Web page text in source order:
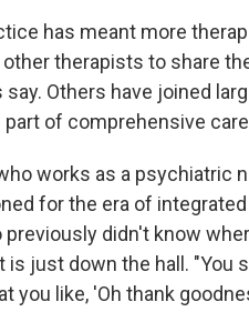
has meant more
therapists to share
Others have joined
of comprehensive
works as a psychiatric
for the era of
didn't know
just down the hall. "You
you like, 'Oh thank